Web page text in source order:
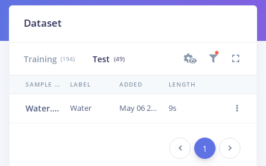
Dataset
Training (194) Test (49)
SAMPLE NAME LABEL ADDED LENGTH
Water.3vlfqhnd Water May 06 2023, 15:34:13 9s
Previous 1 Next